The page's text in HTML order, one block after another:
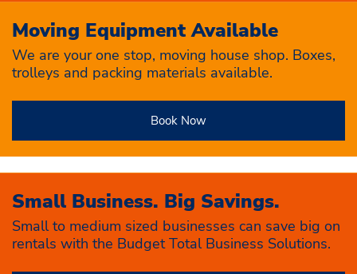
Moving Equipment Available
We are your one stop, moving house shop. Boxes,
trolleys and packing materials available.
Book Now
Small Business. Big Savings.
Small to medium sized businesses can save big on
rentals with the Budget Total Business Solutions.